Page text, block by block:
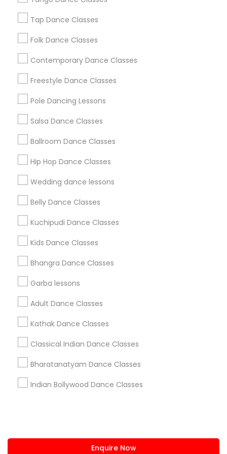
Tap Dance Classes
Folk Dance Classes
Contemporary Dance Classes
Freestyle Dance Classes
Pole Dancing Lessons
Salsa Dance Classes
Ballroom Dance Classes
Hip Hop Dance Classes
Wedding dance lessons
Belly Dance Classes
Kuchipudi Dance Classes
Kids Dance Classes
Bhangra Dance Classes
Garba lessons
Adult Dance Classes
Kathak Dance Classes
Classical Indian Dance Classes
Bharatanatyam Dance Classes
Indian Bollywood Dance Classes
Enquire Now
New Jersey Area
Useful Links
Badge
All Services
Find and Post Ads
Get IT Training
Find Events & Tickets
Corporate
+1-512-788-5300
us.sulekha@sulekha.com
Stay Connected
Sulekha App
About us Contact us
Terms & Conditions
Privacy Policy
Advertise with us Copyright Policy